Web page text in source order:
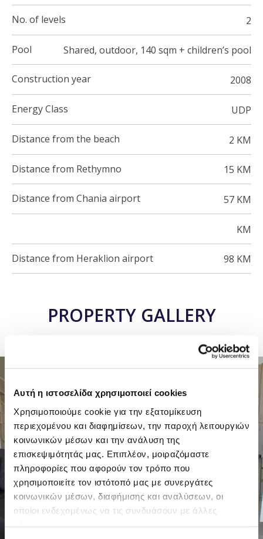
Αυτή η ιστοσελίδα χρησιμοποιεί cookies
Χρησιμοποιούμε cookie για την εξατομίκευση
περιεχομένου και διαφημίσεων, την παροχή λειτουργιών
κοινωνικών μέσων και την ανάλυση της
επισκεψιμότητάς μας. Επιπλέον, μοιραζόμαστε
πληροφορίες που αφορούν τον τρόπο που
χρησιμοποιείτε τον ιστότοπό μας με συνεργάτες
κοινωνικών μέσων, διαφήμισης και αναλύσεων, οι
οποίοι ενδεχομένως να τις συνδυάσουν με άλλες
No. of levels 2
Pool Shared, outdoor, 140 sqm + children’s pool
Construction year 2008
Energy Class UDP
Distance from the beach 2 KM
Distance from Rethymno 15 KM
Distance from Chania airport 57 KM
KM
Distance from Heraklion airport 98 KM
PROPERTY GALLERY